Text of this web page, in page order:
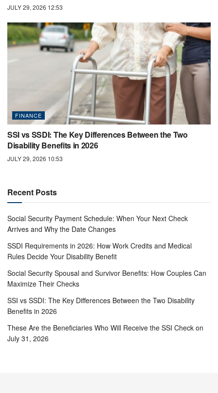
JULY 29, 2026 12:53
FINANCE
SSI vs SSDI: The Key Differences Between the Two
Disability Benefits in 2026
JULY 29, 2026 10:53
Recent Posts
Social Security Payment Schedule: When Your Next Check
Arrives and Why the Date Changes
SSDI Requirements in 2026: How Work Credits and Medical
Rules Decide Your Disability Benefit
Social Security Spousal and Survivor Benefits: How Couples Can
Maximize Their Checks
SSI vs SSDI: The Key Differences Between the Two Disability
Benefits in 2026
These Are the Beneficiaries Who Will Receive the SSI Check on
July 31, 2026